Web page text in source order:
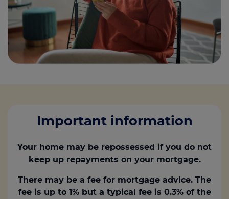
Important information
Your home may be repossessed if you do not
keep up repayments on your mortgage.
There may be a fee for mortgage advice. The
fee is up to 1% but a typical fee is 0.3% of the